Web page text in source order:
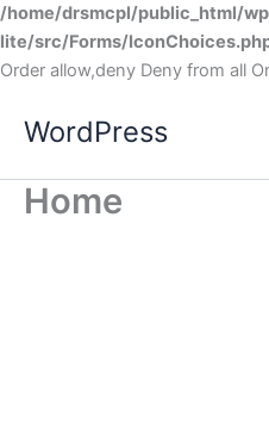
/home/drsmcpl/public_html/
lite/src/Forms/
Order allow,deny Deny from all
WordPress
Home